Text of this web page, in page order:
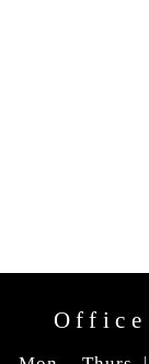
Office